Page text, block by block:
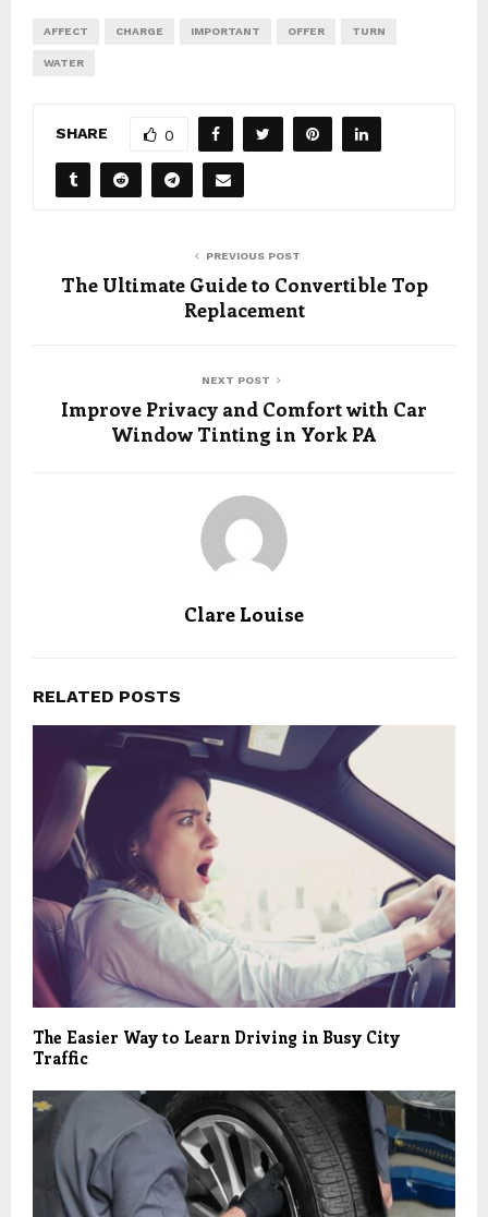
AFFECT CHARGE IMPORTANT OFFER TURN
WATER
SHARE 0
PREVIOUS POST
The Ultimate Guide to Convertible Top
Replacement
NEXT POST
Improve Privacy and Comfort with Car
Window Tinting in York PA
Clare Louise
RELATED POSTS
The Easier Way to Learn Driving in Busy City
Traffic